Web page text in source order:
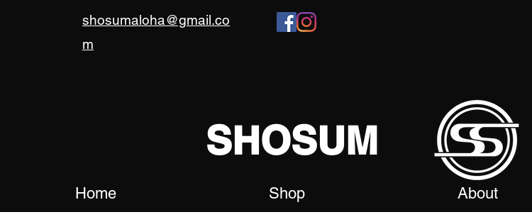
shosumaloha@gmail.co
m
SHOSUM
Home Shop About